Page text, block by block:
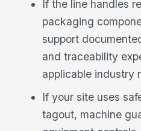
If the line handles
packaging
support
and traceability
applicable industry
If your site uses
tagout, machine